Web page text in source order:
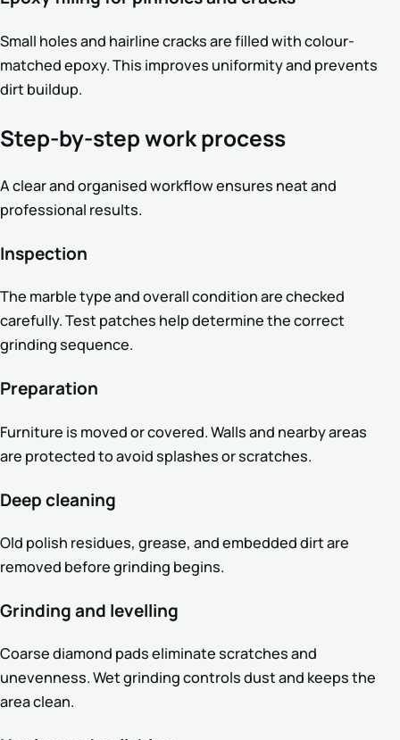
Small holes and hairline cracks are filled with colour-
matched epoxy. This improves uniformity and prevents
dirt buildup.
Step-by-step work process
A clear and organised workflow ensures neat and
professional results.
Inspection
The marble type and overall condition are checked
carefully. Test patches help determine the correct
grinding sequence.
Preparation
Furniture is moved or covered. Walls and nearby areas
are protected to avoid splashes or scratches.
Deep cleaning
Old polish residues, grease, and embedded dirt are
removed before grinding begins.
Grinding and levelling
Coarse diamond pads eliminate scratches and
unevenness. Wet grinding controls dust and keeps the
area clean.